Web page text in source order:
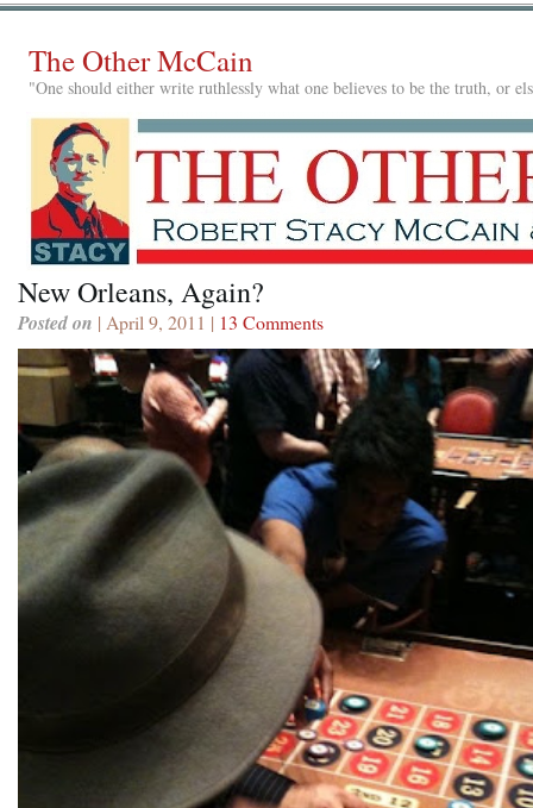
The Other McCain
"One should either write ruthlessly what one believes to be the truth, or
New Orleans, Again?
Posted on | April 9, 2011 | 13 Comments